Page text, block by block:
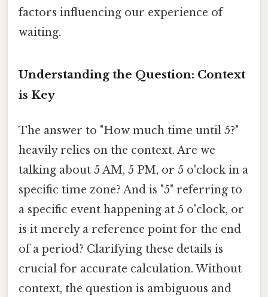
factors influencing our experience of
waiting.
Understanding the Question: Context
is Key
The answer to "How much time until 5?"
heavily relies on the context. Are we
talking about 5 AM, 5 PM, or 5 o'clock in a
specific time zone? And is "5" referring to
a specific event happening at 5 o'clock, or
is it merely a reference point for the end
of a period? Clarifying these details is
crucial for accurate calculation. Without
context, the question is ambiguous and